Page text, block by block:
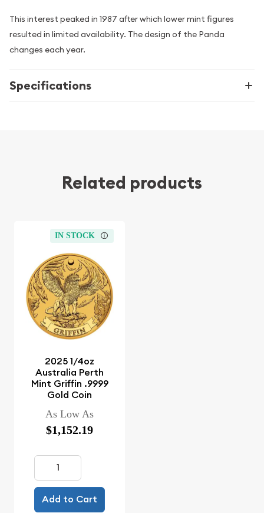
This interest peaked in 1987 after which lower mint figures
resulted in limited availability. The design of the Panda
changes each year.
Specifications
Related products
IN STOCK
2025 1/4oz
Australia Perth
Mint Griffin .9999
Gold Coin
As Low As
$1,152.19
Add to Cart